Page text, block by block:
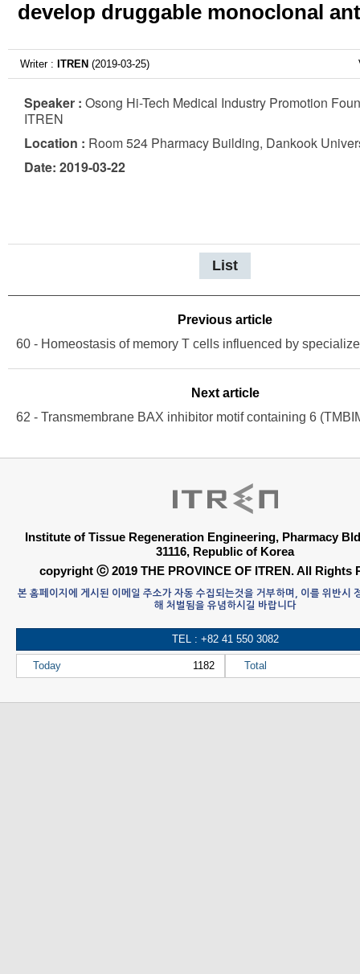
develop druggable monoclonal
Writer : ITREN (2019-03-25)
Speaker : Osong Hi-Tech Medical Industry Promotion
ITREN
Location : Room 524 Pharmacy Building, Dankook
Date: 2019-03-22
List
Previous article
Next article
Institute of Tissue Regeneration Engineering, Pharmacy
31116, Republic of Korea
copyright ⓒ 2019 THE PROVINCE OF ITREN. All Rights
본 홈페이지에 게시된 이메일 주소가 자동 수집되는것을 거부하며, 이를 위반시
해 처벌됨을 유념하시길 바랍니다
TEL : +82 41 550 3082
Today 1182 Total